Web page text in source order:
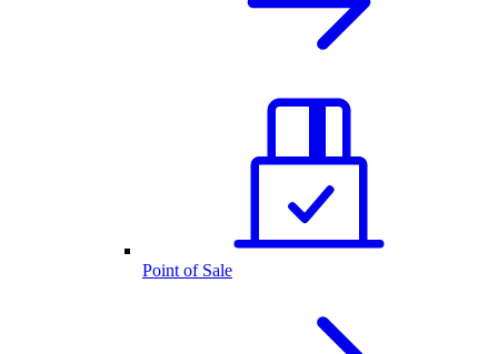
Point of Sale